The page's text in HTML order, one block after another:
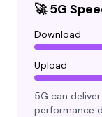
🚀 5G
Download
Upload
5G can
performance